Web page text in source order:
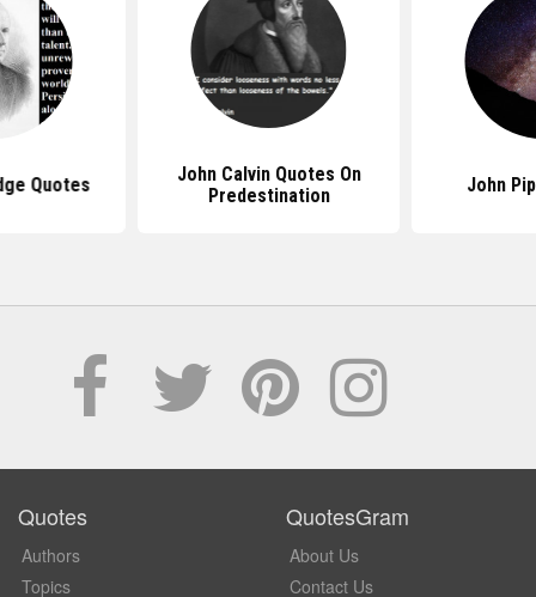
Quotes
John Calvin Quotes On
Predestination
John
Quotes
Authors
Topics
QuotesGram
About Us
Contact Us